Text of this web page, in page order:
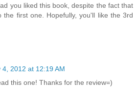
you liked this book, despite the fact that
the first one. Hopefully, you'll like the 3rd
4, 2012 at 12:19 AM
this one! Thanks for the review=)